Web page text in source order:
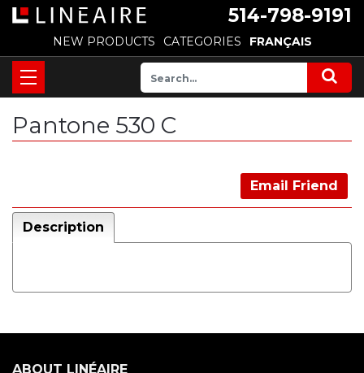
514-798-9191
NEW PRODUCTS CATEGORIES FRANÇAIS
Pantone 530 C
Email Friend
Description
ABOUT LINÉAIRE